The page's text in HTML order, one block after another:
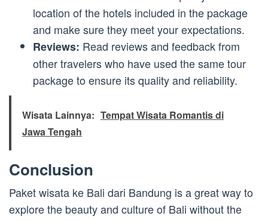
location of the hotels included in the package
and make sure they meet your expectations.
Reviews: Read reviews and feedback from
other travelers who have used the same tour
package to ensure its quality and reliability.
Wisata Lainnya: Tempat Wisata Romantis di
Jawa Tengah
Conclusion
Paket wisata ke Bali dari Bandung is a great way to
explore the beauty and culture of Bali without the